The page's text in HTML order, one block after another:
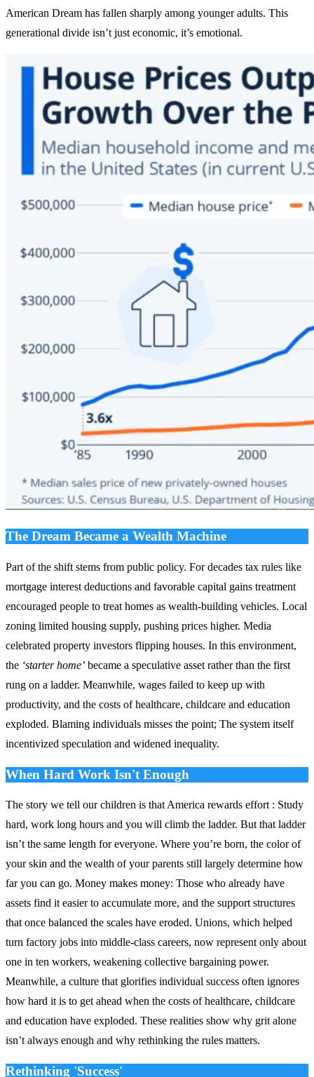
American Dream has fallen sharply among younger adults. This
generational divide isn’t just economic, it’s emotional.
The Dream Became a Wealth Machine
Part of the shift stems from public policy. For decades tax rules like
mortgage interest deductions and favorable capital gains treatment
encouraged people to treat homes as wealth‑building vehicles. Local
zoning limited housing supply, pushing prices higher. Media
celebrated property investors flipping houses. In this environment,
the ‘starter home’ became a speculative asset rather than the first
rung on a ladder. Meanwhile, wages failed to keep up with
productivity, and the costs of healthcare, childcare and education
exploded. Blaming individuals misses the point; The system itself
incentivized speculation and widened inequality.
When Hard Work Isn't Enough
The story we tell our children is that America rewards effort : Study
hard, work long hours and you will climb the ladder. But that ladder
isn’t the same length for everyone. Where you’re born, the color of
your skin and the wealth of your parents still largely determine how
far you can go. Money makes money: Those who already have
assets find it easier to accumulate more, and the support structures
that once balanced the scales have eroded. Unions, which helped
turn factory jobs into middle‑class careers, now represent only about
one in ten workers, weakening collective bargaining power.
Meanwhile, a culture that glorifies individual success often ignores
how hard it is to get ahead when the costs of healthcare, childcare
and education have exploded. These realities show why grit alone
isn’t always enough and why rethinking the rules matters.
Rethinking 'Success'